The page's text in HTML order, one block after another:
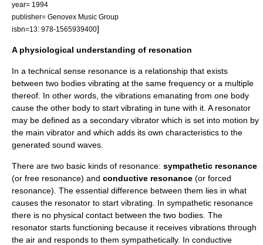
year= 1994
publisher= Genovex Music Group
isbn=13: 978-1565939400]
A physiological understanding of resonation
In a technical sense resonance is a relationship that exists
between two bodies vibrating at the same frequency or a multiple
thereof. In other words, the vibrations emanating from one body
cause the other body to start vibrating in tune with it. A resonator
may be defined as a secondary vibrator which is set into motion by
the main vibrator and which adds its own characteristics to the
generated sound waves.
There are two basic kinds of resonance: sympathetic resonance
(or free resonance) and conductive resonance (or forced
resonance). The essential difference between them lies in what
causes the resonator to start vibrating. In sympathetic resonance
there is no physical contact between the two bodies. The
resonator starts functioning because it receives vibrations through
the air and responds to them sympathetically. In conductive